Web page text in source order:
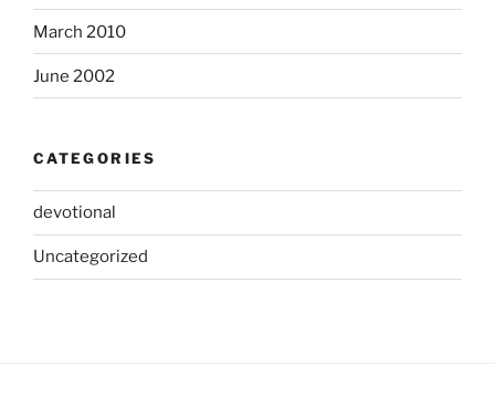
March 2010
June 2002
CATEGORIES
devotional
Uncategorized